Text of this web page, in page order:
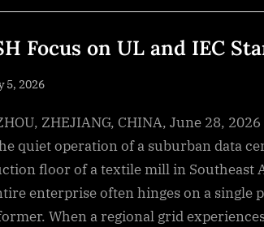
To
$27.1
Billion
Focus on UL and IEC
5, 2026
ZHEJIANG, CHINA, June 28,
quiet operation of a suburban data
floor of a textile mill in Southeast
enterprise often hinges on a single
When a regional grid